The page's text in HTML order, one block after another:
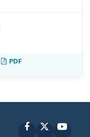
PDF
Facebook